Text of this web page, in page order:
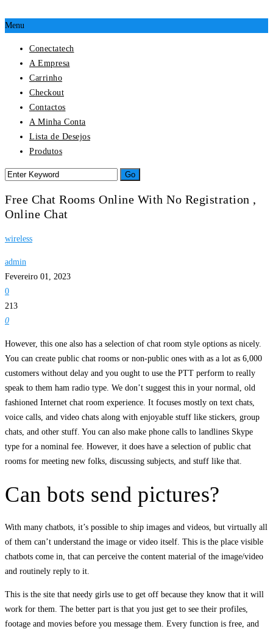
Menu
Conectatech
A Empresa
Carrinho
Checkout
Contactos
A Minha Conta
Lista de Desejos
Produtos
Free Chat Rooms Online With No Registration ,
Online Chat
wireless
admin
Fevereiro 01, 2023
0
213
0
However, this one also has a selection of chat room style options as nicely.
You can create public chat rooms or non-public ones with as a lot as 6,000
customers without delay and you ought to use the PTT perform to really
speak to them ham radio type. We don’t suggest this in your normal, old
fashioned Internet chat room experience. It focuses mostly on text chats,
voice calls, and video chats along with enjoyable stuff like stickers, group
chats, and other stuff. You can also make phone calls to landlines Skype
type for a nominal fee. However, it does have a selection of public chat
rooms for meeting new folks, discussing subjects, and stuff like that.
Can bots send pictures?
With many chatbots, it’s possible to ship images and videos, but virtually all
of them can’t understand the image or video itself. This is the place visible
chatbots come in, that can perceive the content material of the image/video
and routinely reply to it.
This is the site that needy girls use to get off because they know that it will
work for them. The better part is that you just get to see their profiles,
footage and movies before you message them. Every function is free, and